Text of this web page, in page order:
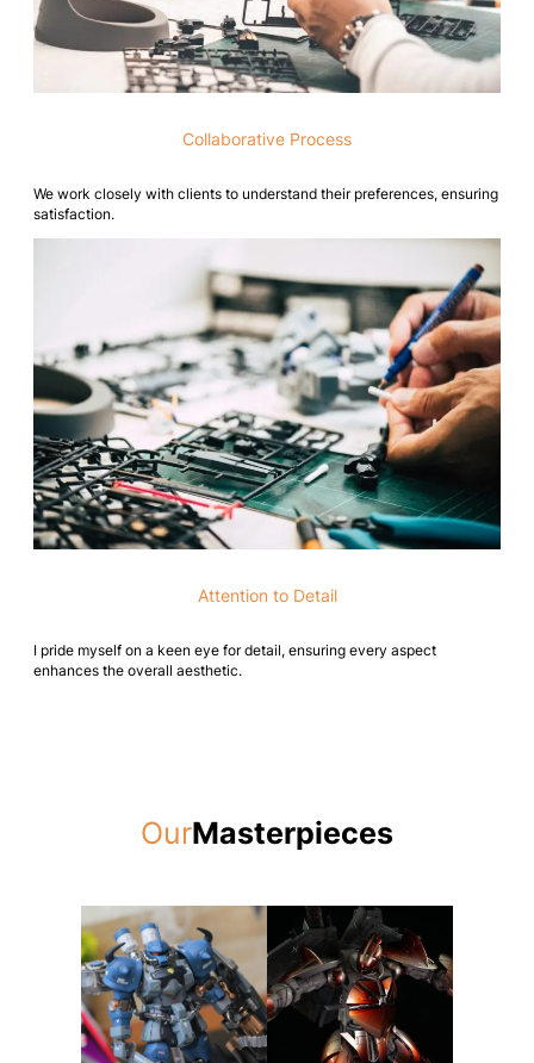
Collaborative Process
We work closely with clients to understand their preferences, ensuring
satisfaction.
Attention to Detail
I pride myself on a keen eye for detail, ensuring every aspect
enhances the overall aesthetic.
OurMasterpieces